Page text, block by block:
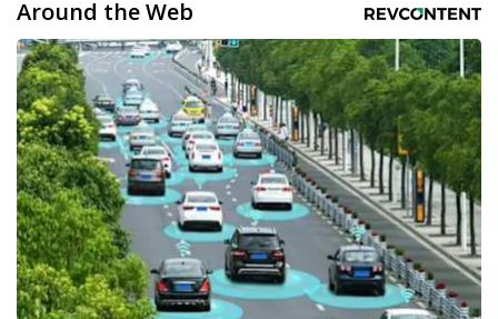
Around the Web